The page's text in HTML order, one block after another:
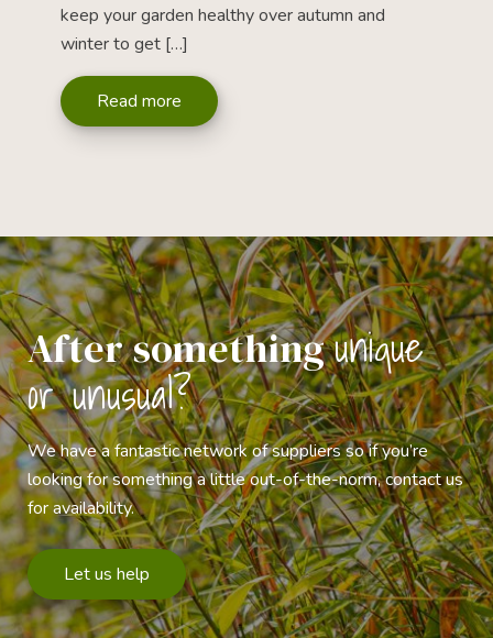
keep your garden healthy over autumn and
winter to get […]
Read more
After somethingunique
or unusual?
We have a fantastic network of suppliers so if you’re
looking for something a little out-of-the-norm, contact us
for availability.
Let us help